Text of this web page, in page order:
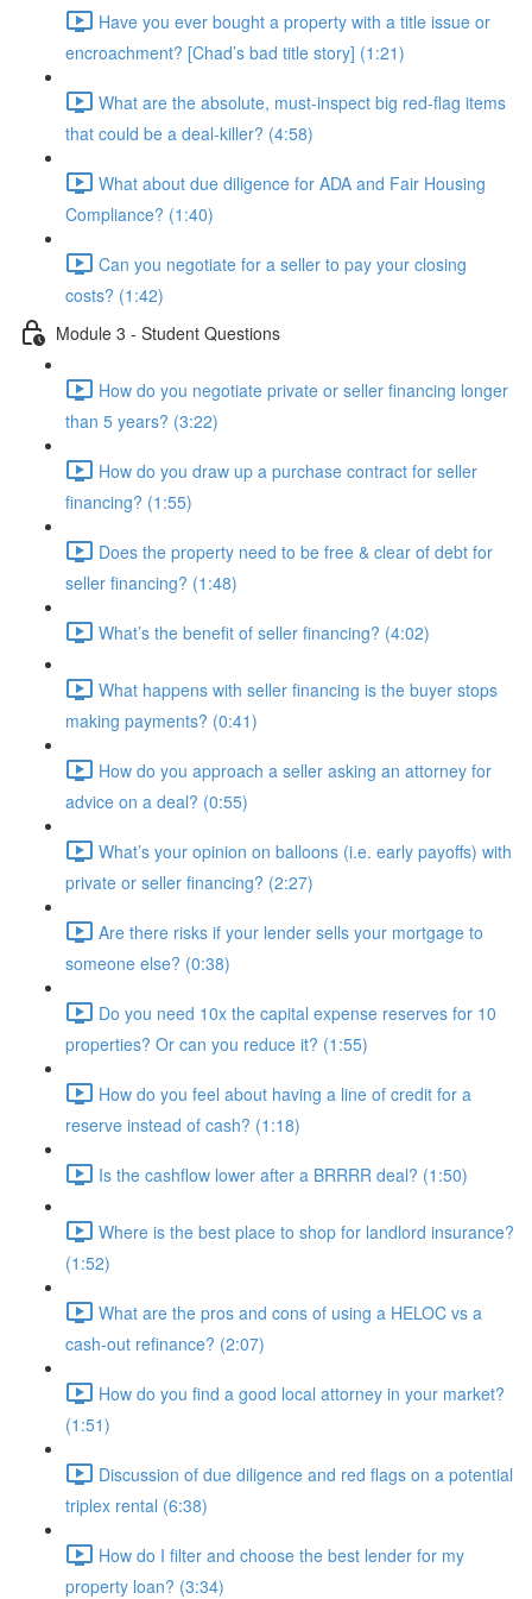
Have you ever bought a property with a title issue or
encroachment? [Chad’s bad title story] (1:21)
What are the absolute, must-inspect big red-flag items
that could be a deal-killer? (4:58)
What about due diligence for ADA and Fair Housing
Compliance? (1:40)
Can you negotiate for a seller to pay your closing
costs? (1:42)
Module 3 - Student Questions
How do you negotiate private or seller financing longer
than 5 years? (3:22)
How do you draw up a purchase contract for seller
financing? (1:55)
Does the property need to be free & clear of debt for
seller financing? (1:48)
What’s the benefit of seller financing? (4:02)
What happens with seller financing is the buyer stops
making payments? (0:41)
How do you approach a seller asking an attorney for
advice on a deal? (0:55)
What’s your opinion on balloons (i.e. early payoffs) with
private or seller financing? (2:27)
Are there risks if your lender sells your mortgage to
someone else? (0:38)
Do you need 10x the capital expense reserves for 10
properties? Or can you reduce it? (1:55)
How do you feel about having a line of credit for a
reserve instead of cash? (1:18)
Is the cashflow lower after a BRRRR deal? (1:50)
Where is the best place to shop for landlord insurance?
(1:52)
What are the pros and cons of using a HELOC vs a
cash-out refinance? (2:07)
How do you find a good local attorney in your market?
(1:51)
Discussion of due diligence and red flags on a potential
triplex rental (6:38)
How do I filter and choose the best lender for my
property loan? (3:34)